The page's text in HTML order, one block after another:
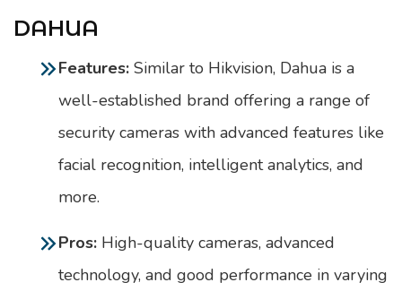
DAHUA
Features: Similar to Hikvision, Dahua is a
well-established brand offering a range of
security cameras with advanced features like
facial recognition, intelligent analytics, and
more.
Pros: High-quality cameras, advanced
technology, and good performance in varying